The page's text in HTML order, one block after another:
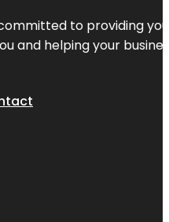
committed to providing
and helping your